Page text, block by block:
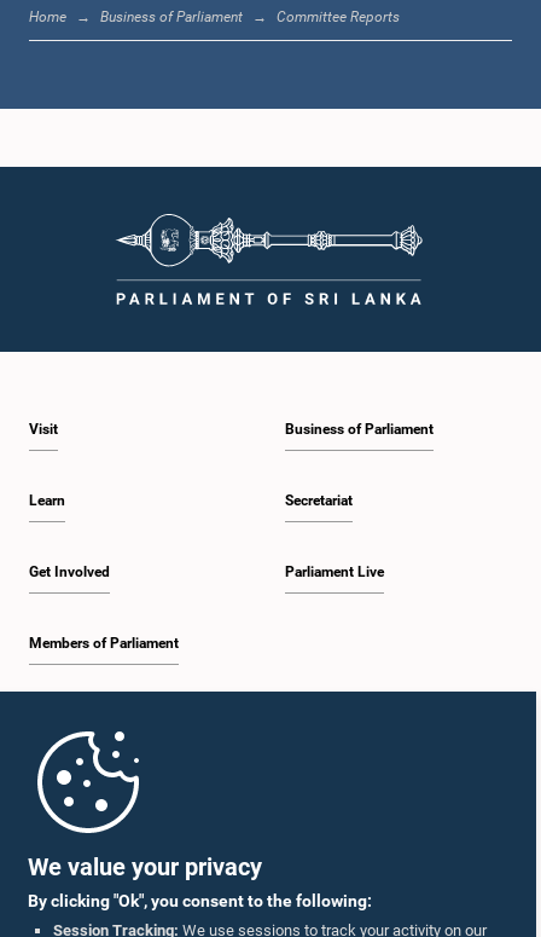
We value your privacy
By clicking "Ok", you consent to the following:
Session Tracking: We use sessions to track your activity on our
Home Business of Parliament Committee Reports
Visit
Learn
Get Involved
Members of Parliament
Business of Parliament
Secretariat
Parliament Live
Parliament Mobile App